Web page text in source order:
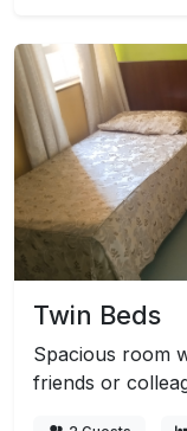
Twin Beds
Spacious room
friends or